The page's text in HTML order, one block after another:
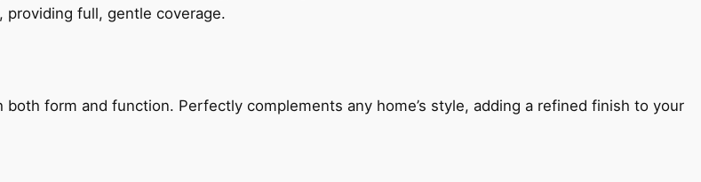
full, gentle coverage.
form and function. Perfectly complements any home’s style, adding a refined finish to your